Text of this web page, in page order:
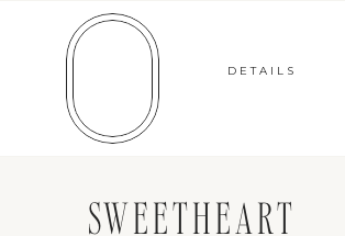
DETAILS
SWEETHEART